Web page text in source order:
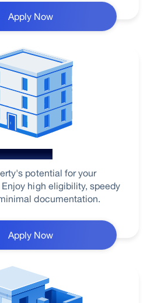
Apply Now
Property
potential for your
high eligibility, speedy
documentation.
Apply Now